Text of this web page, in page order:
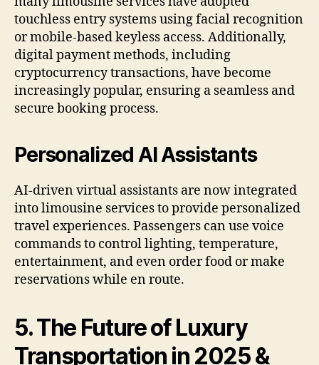
touchless entry systems using facial recognition
or mobile-based keyless access. Additionally,
digital payment methods, including
cryptocurrency transactions, have become
increasingly popular, ensuring a seamless and
secure booking process.
Personalized AI Assistants
AI-driven virtual assistants are now integrated
into limousine services to provide personalized
travel experiences. Passengers can use voice
commands to control lighting, temperature,
entertainment, and even order food or make
reservations while en route.
5. The Future of Luxury
Transportation in 2025 &